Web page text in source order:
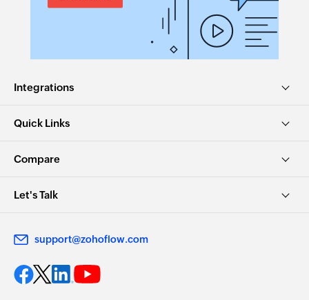
Integrations
Quick Links
Compare
Let's Talk
support@zohoflow.com